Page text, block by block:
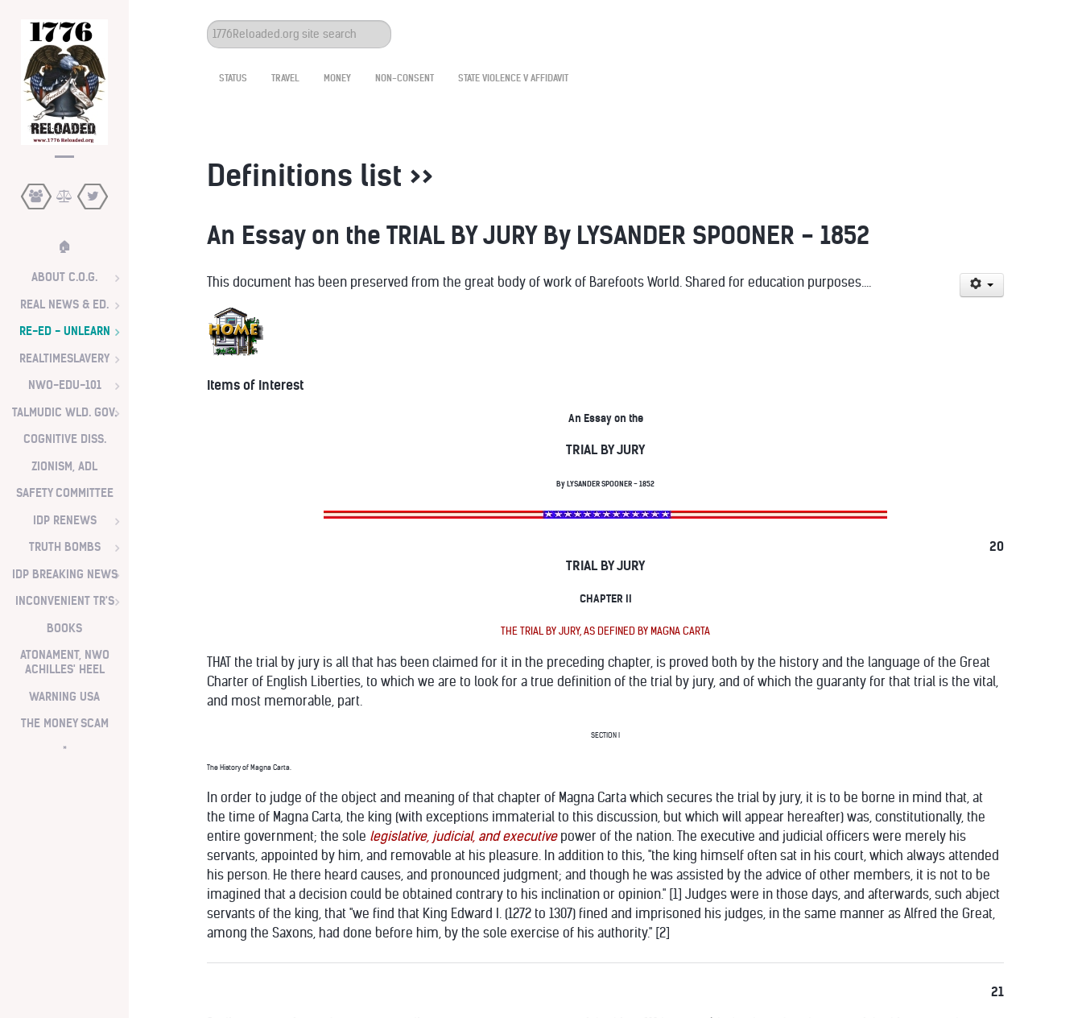
Search
...
STATUS TRAVEL MONEY NON-CONSENT STATE VIOLENCE V AFFIDAVIT
Definitions list >>
An Essay on the TRIAL BY JURY By LYSANDER SPOONER - 1852
This document has been preserved from the great body of work of Barefoots World. Shared for education purposes....
Items of Interest
An Essay on the
TRIAL BY JURY
By LYSANDER SPOONER - 1852
20
TRIAL BY JURY
CHAPTER II
THE TRIAL BY JURY, AS DEFINED BY MAGNA CARTA
THAT the trial by jury is all that has been claimed for it in the preceding chapter, is proved both by the history and the language of the Great
Charter of English Liberties, to which we are to look for a true definition of the trial by jury, and of which the guaranty for that trial is the vital,
and most memorable, part.
SECTION I
The History of Magna Carta.
In order to judge of the object and meaning of that chapter of Magna Carta which secures the trial by jury, it is to be borne in mind that, at
the time of Magna Carta, the king (with exceptions immaterial to this discussion, but which will appear hereafter) was, constitutionally, the
entire government; the sole legislative, judicial, and executivepower of the nation. The executive and judicial officers were merely his
servants, appointed by him, and removable at his pleasure. In addition to this, "the king himself often sat in his court, which always attended
his person. He there heard causes, and pronounced judgment; and though he was assisted by the advice of other members, it is not to be
imagined that a decision could be obtained contrary to his inclination or opinion." [1] Judges were in those days, and afterwards, such abject
servants of the king, that "we find that King Edward I. (1272 to 1307) fined and imprisoned his judges, in the same manner as Alfred the Great,
among the Saxons, had done before him, by the sole exercise of his authority." [2]
21
🏠
ABOUT C.O.G.
REAL NEWS & ED.
RE-ED - UNLEARN
REALTIMESLAVERY
NWO-EDU-101
TALMUDIC WLD. GOV.
COGNITIVE DISS.
ZIONISM, ADL
SAFETY COMMITTEE
IDP RENEWS
TRUTH BOMBS
IDP BREAKING NEWS
INCONVENIENT TR'S
BOOKS
ATONAMENT, NWO
ACHILLES' HEEL
WARNING USA
THE MONEY SCAM
*